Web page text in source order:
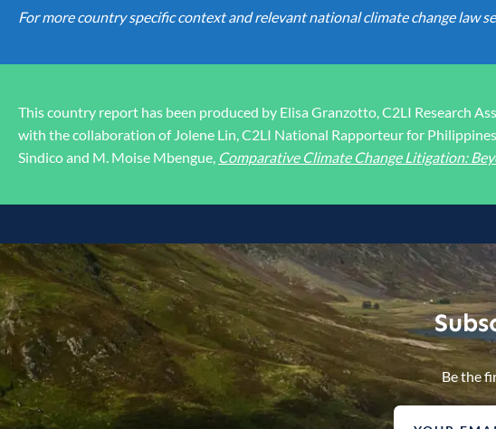
For more country specific context and relevant national climate change law
This country report has been produced by Elisa Granzotto, C2LI Research
with the collaboration of Jolene Lin, C2LI National Rapporteur for
Sindico and M. Moise Mbengue, Comparative Climate Change Litigation:
Be the